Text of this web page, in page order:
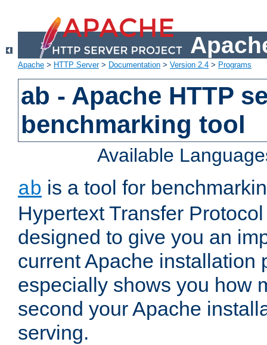
Apache > HTTP Server> Documentation > Version 2.4 > Programs
ab - Apache HTTP
benchmarking tool
Available
ab is a tool for
Hypertext Transfer
designed to give you an
current Apache installation
especially shows you how
second your Apache
serving.